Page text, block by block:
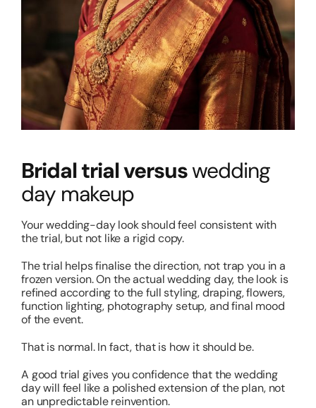
Bridal trial versuswedding
day makeup
Your wedding-day look should feel consistent with
the trial, but not like a rigid copy.
The trial helps finalise the direction, not trap you in a
frozen version. On the actual wedding day, the look is
refined according to the full styling, draping, flowers,
function lighting, photography setup, and final mood
of the event.
That is normal. In fact, that is how it should be.
A good trial gives you confidence that the wedding
day will feel like a polished extension of the plan, not
an unpredictable reinvention.